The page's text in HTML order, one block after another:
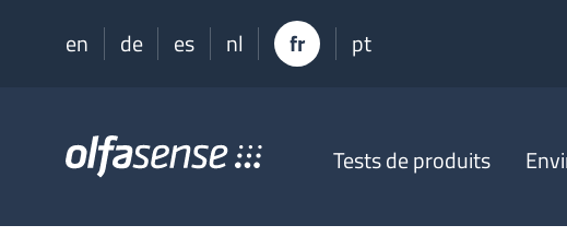
en de es nl fr pt
OlfasenseTests de produits